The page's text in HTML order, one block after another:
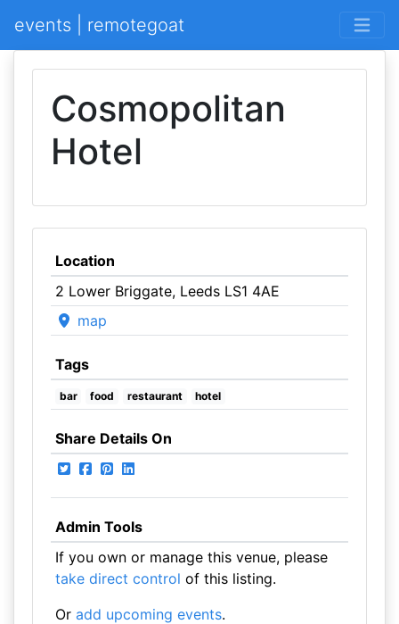
events | remotegoat
Cosmopolitan
Hotel
Location
2 Lower Briggate, Leeds LS1 4AE
map
Tags
bar food restaurant hotel
Share Details On
Admin Tools
If you own or manage this venue, please
take direct control of this listing.
Or add upcoming events.